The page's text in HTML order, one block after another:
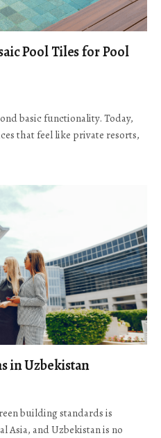
Pool Tiles for Pool
basic functionality. Today,
that feel like private resorts,
in Uzbekistan
building standards is
Asia, and Uzbekistan is no